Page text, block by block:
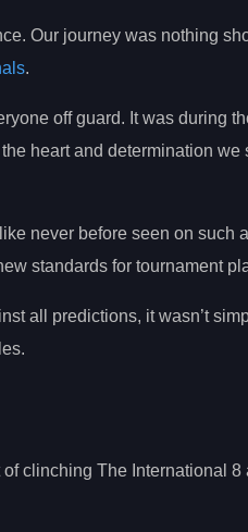
Our journey was nothing
.
off guard. It was during
heart and determination we
like never before seen on such
standards for tournament
all predictions, it wasn’t
clinching The International 8